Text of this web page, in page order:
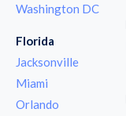
Washington DC
Florida
Jacksonville
Miami
Orlando